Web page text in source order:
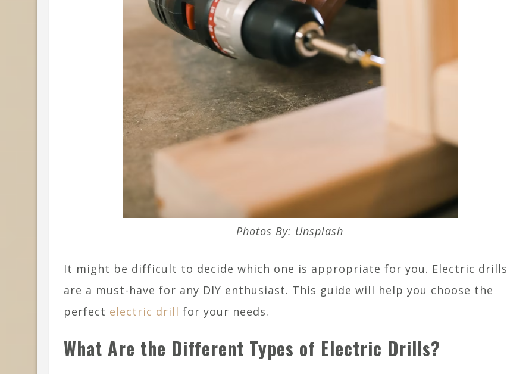
Photos By: Unsplash
It might be difficult to decide which one is appropriate for you. Electric drills
are a must-have for any DIY enthusiast. This guide will help you choose the
perfect electric drill for your needs.
What Are the Different Types of Electric Drills?